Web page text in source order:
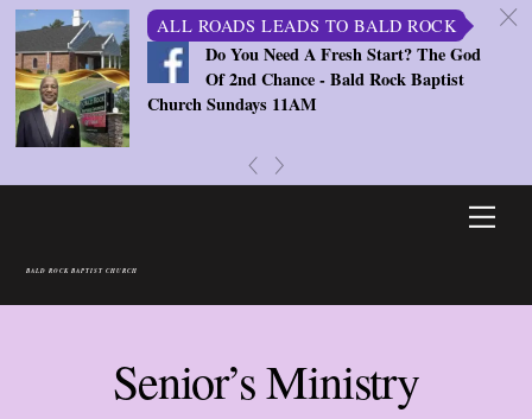
ALL ROADS LEADS TO BALD ROCK
Do You Need A Fresh Start? The God
Of 2nd Chance - Bald Rock Baptist
Church Sundays 11AM
c
BALD ROCK BAPTIST CHURCH
Senior’s Ministry